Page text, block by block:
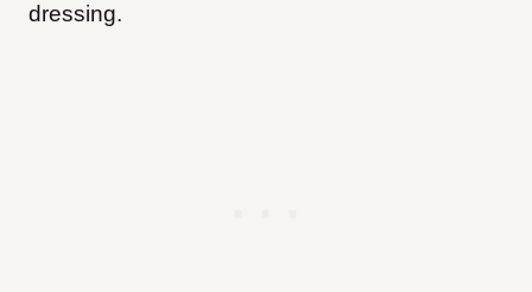
dressing.